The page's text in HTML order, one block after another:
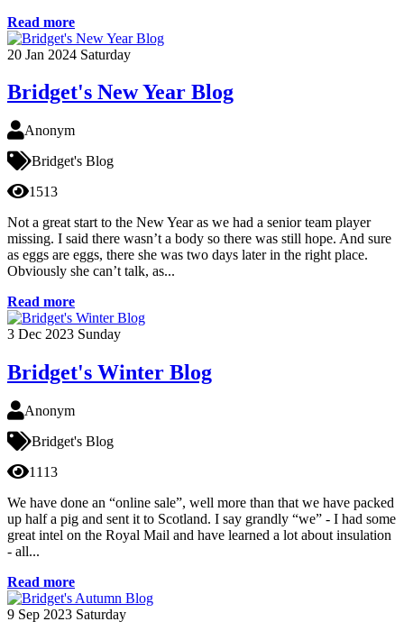
Read more
20 Jan 2024 Saturday
Bridget's New Year Blog
Anonym
Bridget's Blog
1513
Not a great start to the New Year as we had a senior team player
missing. I said there wasn’t a body so there was still hope. And sure
as eggs are eggs, there she was two days later in the right place.
Obviously she can’t talk, as...
Read more
3 Dec 2023 Sunday
Bridget's Winter Blog
Anonym
Bridget's Blog
1113
We have done an “online sale”, well more than that we have packed
up half a pig and sent it to Scotland. I say grandly “we” - I had some
great intel on the Royal Mail and have learned a lot about insulation
- all...
Read more
9 Sep 2023 Saturday